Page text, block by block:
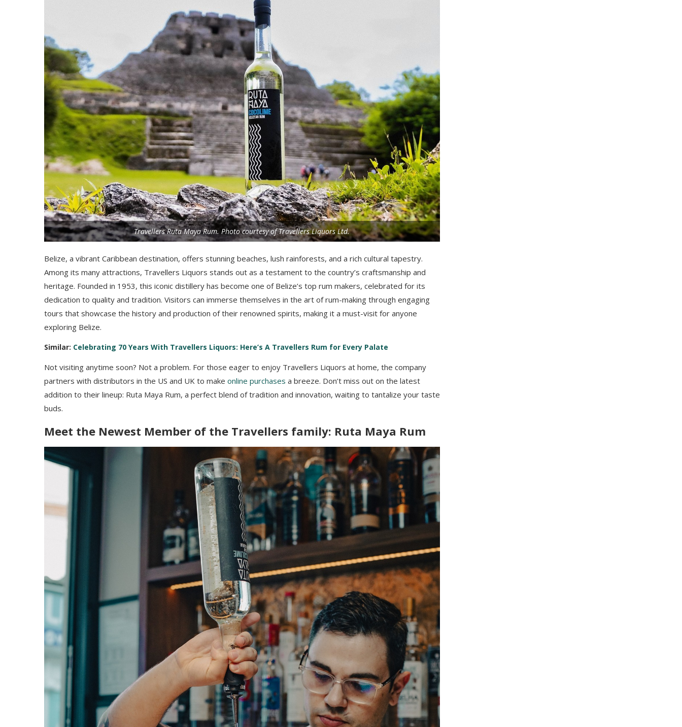
Travellers Ruta Maya Rum. Photo courtesy of Travellers Liquors Ltd.
Belize, a vibrant Caribbean destination, offers stunning beaches, lush rainforests, and a rich cultural tapestry.
Among its many attractions, Travellers Liquors stands out as a testament to the country’s craftsmanship and
heritage. Founded in 1953, this iconic distillery has become one of Belize’s top rum makers, celebrated for its
dedication to quality and tradition. Visitors can immerse themselves in the art of rum-making through engaging
tours that showcase the history and production of their renowned spirits, making it a must-visit for anyone
exploring Belize.
Similar: Celebrating 70 Years With Travellers Liquors: Here’s A Travellers Rum for Every Palate
Not visiting anytime soon? Not a problem. For those eager to enjoy Travellers Liquors at home, the company
partners with distributors in the US and UK to make online purchases a breeze. Don’t miss out on the latest
addition to their lineup: Ruta Maya Rum, a perfect blend of tradition and innovation, waiting to tantalize your taste
buds.
Meet the Newest Member of the Travellers family: Ruta Maya Rum